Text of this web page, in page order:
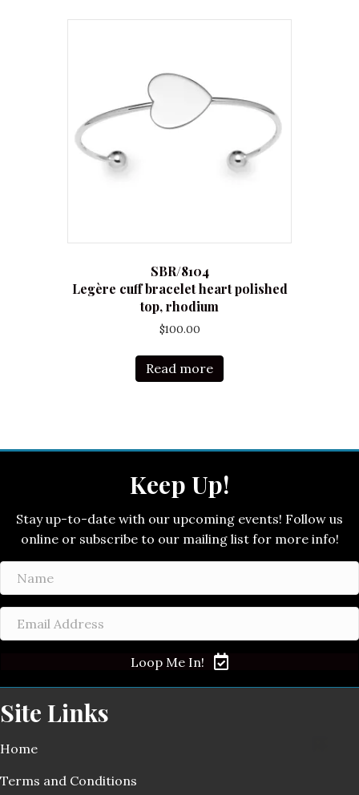
SBR/8104
Legère cuff bracelet heart polished
top, rhodium
$100.00
Read more
Keep Up!
Stay up-to-date with our upcoming events! Follow us
online or subscribe to our mailing list for more info!
Loop Me In!
Site Links
Home
Terms and Conditions